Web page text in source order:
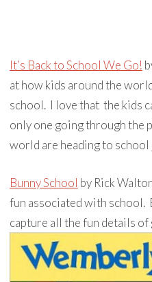
It’s Back to School We Go!
at how kids around the
school. I love that the kids
only one going through the
world are heading to school
Bunny School by Rick
fun associated with
capture all the fun details